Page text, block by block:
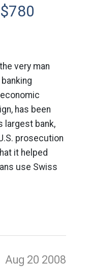
very man
has been
largest bank,
prosecution
it helped
use Swiss
Aug 20 2008